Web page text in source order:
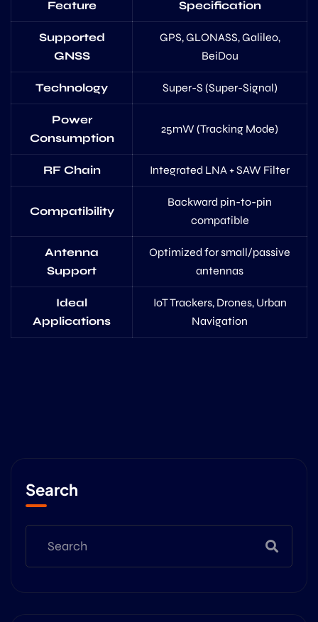
Feature Specification
Supported
GNSS
GPS, GLONASS, Galileo,
BeiDou
Technology Super-S (Super-Signal)
Power
Consumption
25mW (Tracking Mode)
RF Chain Integrated LNA + SAW Filter
Compatibility
Backward pin-to-pin
compatible
Antenna
Support
Optimized for small/passive
antennas
Ideal
Applications
IoT Trackers, Drones, Urban
Navigation
Search